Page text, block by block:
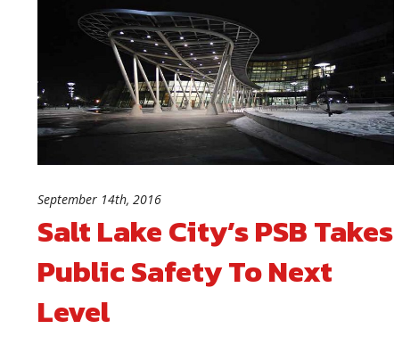
September 14th, 2016
Salt Lake City’s PSB Takes
Public Safety To Next
Level